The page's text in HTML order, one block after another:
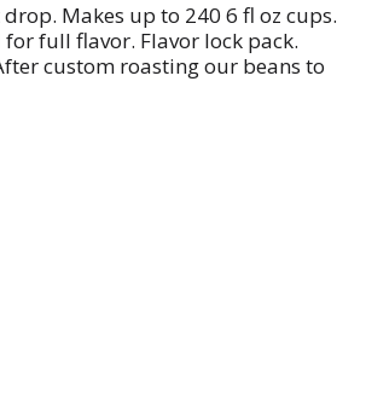
Makes up to 240 6 fl oz cups.
full flavor. Flavor lock pack.
custom roasting our beans to
seal them using our